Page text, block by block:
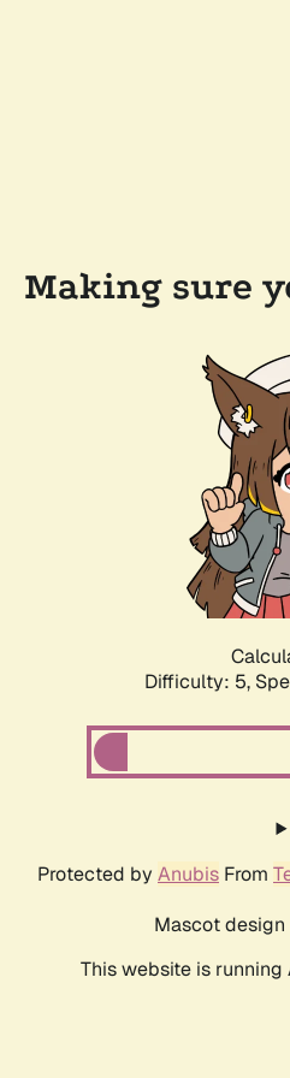
Making sure
Difficulty: 5,
Protected by Anubis From
Mascot design
This website is running